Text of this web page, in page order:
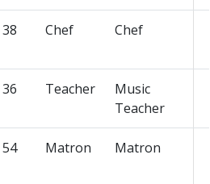
38 Chef Chef
36 Teacher
Music
Teacher
54 Matron Matron